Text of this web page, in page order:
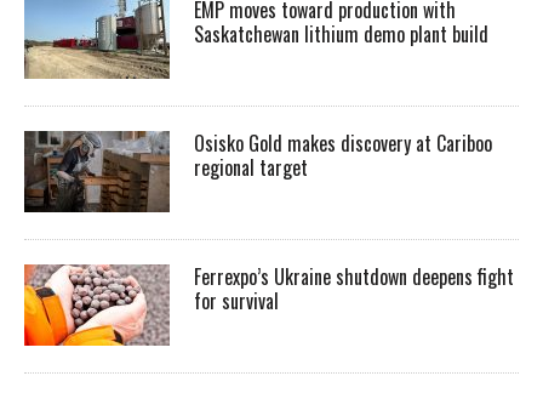
EMP moves toward production with
Saskatchewan lithium demo plant build
Osisko Gold makes discovery at Cariboo
regional target
Ferrexpo’s Ukraine shutdown deepens fight
for survival